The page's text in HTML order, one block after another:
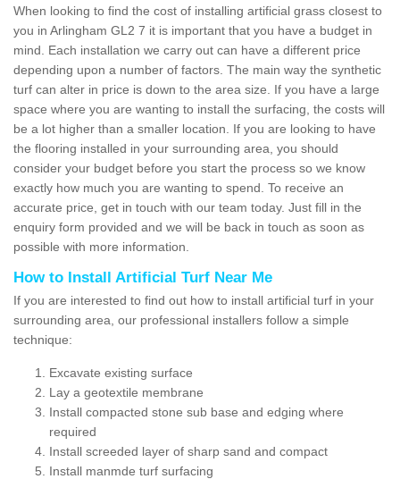
When looking to find the cost of installing artificial grass closest to
you in Arlingham GL2 7 it is important that you have a budget in
mind. Each installation we carry out can have a different price
depending upon a number of factors. The main way the synthetic
turf can alter in price is down to the area size. If you have a large
space where you are wanting to install the surfacing, the costs will
be a lot higher than a smaller location. If you are looking to have
the flooring installed in your surrounding area, you should
consider your budget before you start the process so we know
exactly how much you are wanting to spend. To receive an
accurate price, get in touch with our team today. Just fill in the
enquiry form provided and we will be back in touch as soon as
possible with more information.
How to Install Artificial Turf Near Me
If you are interested to find out how to install artificial turf in your
surrounding area, our professional installers follow a simple
technique:
Excavate existing surface
Lay a geotextile membrane
Install compacted stone sub base and edging where
required
Install screeded layer of sharp sand and compact
Install manmde turf surfacing